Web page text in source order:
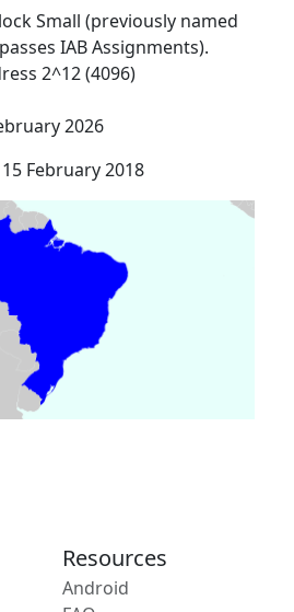
Small (previously named
IAB Assignments).
2^12 (4096)
2026
15 February 2018
Resources
Android